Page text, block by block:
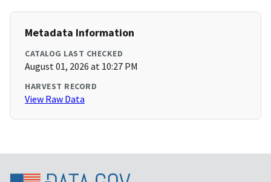
Metadata Information
CATALOG LAST CHECKED
August 01, 2026 at 10:27 PM
HARVEST RECORD
View Raw Data